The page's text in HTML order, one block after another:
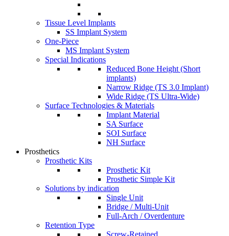
Tissue Level Implants
SS Implant System
One-Piece
MS Implant System
Special Indications
Reduced Bone Height (Short
implants)
Narrow Ridge (TS 3.0 Implant)
Wide Ridge (TS Ultra-Wide)
Surface Technologies & Materials
Implant Material
SA Surface
SOI Surface
NH Surface
Prosthetics
Prosthetic Kits
Prosthetic Kit
Prosthetic Simple Kit
Solutions by indication
Single Unit
Bridge / Multi-Unit
Full-Arch / Overdenture
Retention Type
Screw-Retained